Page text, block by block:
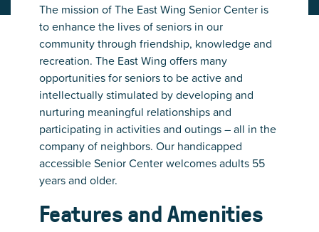
The mission of The East Wing Senior Center is
to enhance the lives of seniors in our
community through friendship, knowledge and
recreation. The East Wing offers many
opportunities for seniors to be active and
intellectually stimulated by developing and
nurturing meaningful relationships and
participating in activities and outings – all in the
company of neighbors. Our handicapped
accessible Senior Center welcomes adults 55
years and older.
Features and Amenities